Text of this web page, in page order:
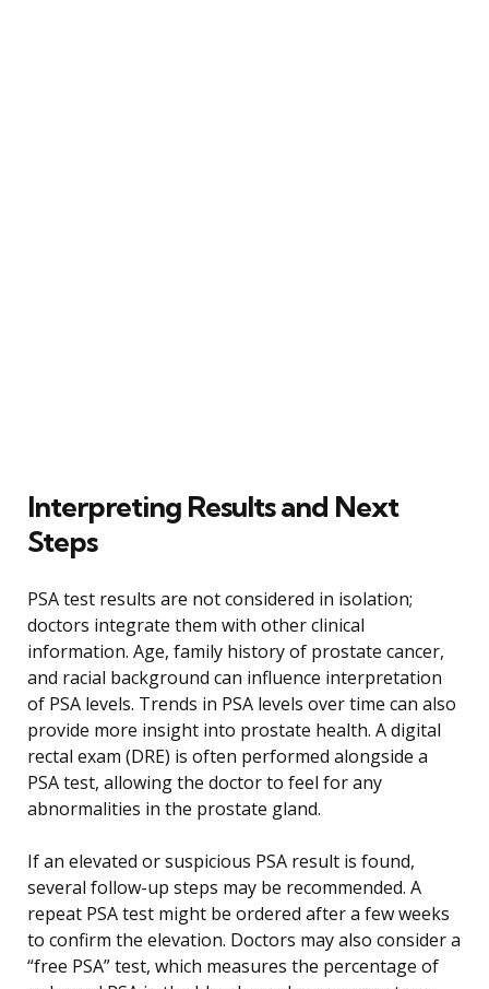
Interpreting Results and Next
Steps
PSA test results are not considered in isolation;
doctors integrate them with other clinical
information. Age, family history of prostate cancer,
and racial background can influence interpretation
of PSA levels. Trends in PSA levels over time can also
provide more insight into prostate health. A digital
rectal exam (DRE) is often performed alongside a
PSA test, allowing the doctor to feel for any
abnormalities in the prostate gland.
If an elevated or suspicious PSA result is found,
several follow-up steps may be recommended. A
repeat PSA test might be ordered after a few weeks
to confirm the elevation. Doctors may also consider a
“free PSA” test, which measures the percentage of